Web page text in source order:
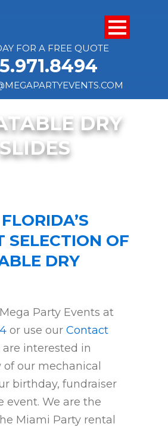
FOR A FREE QUOTE
DRY
SELECTION OF
DRY
Party Events at
or use our Contact
are interested in
our mechanical
birthday, fundraiser
event. We are the
Miami Party rental